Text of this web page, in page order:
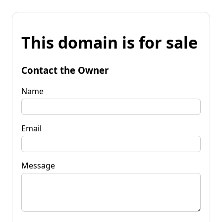
This domain is for sale
Contact the Owner
Name
Email
Message